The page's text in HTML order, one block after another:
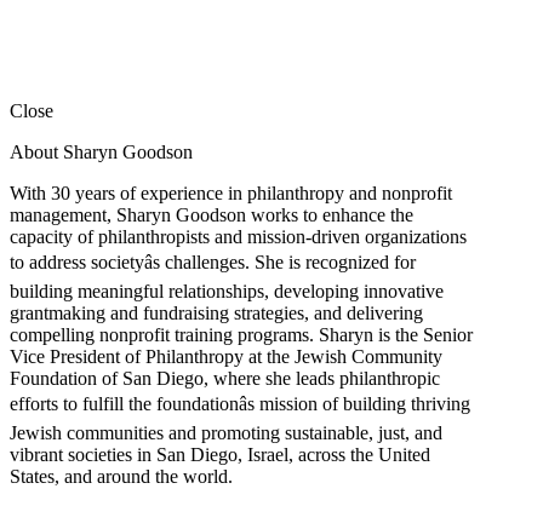
Close
About Sharyn Goodson
With 30 years of experience in philanthropy and nonprofit
management, Sharyn Goodson works to enhance the
capacity of philanthropists and mission-driven organizations
to address societyâs challenges. She is recognized for
building meaningful relationships, developing innovative
grantmaking and fundraising strategies, and delivering
compelling nonprofit training programs. Sharyn is the Senior
Vice President of Philanthropy at the Jewish Community
Foundation of San Diego, where she leads philanthropic
efforts to fulfill the foundationâs mission of building thriving
Jewish communities and promoting sustainable, just, and
vibrant societies in San Diego, Israel, across the United
States, and around the world.